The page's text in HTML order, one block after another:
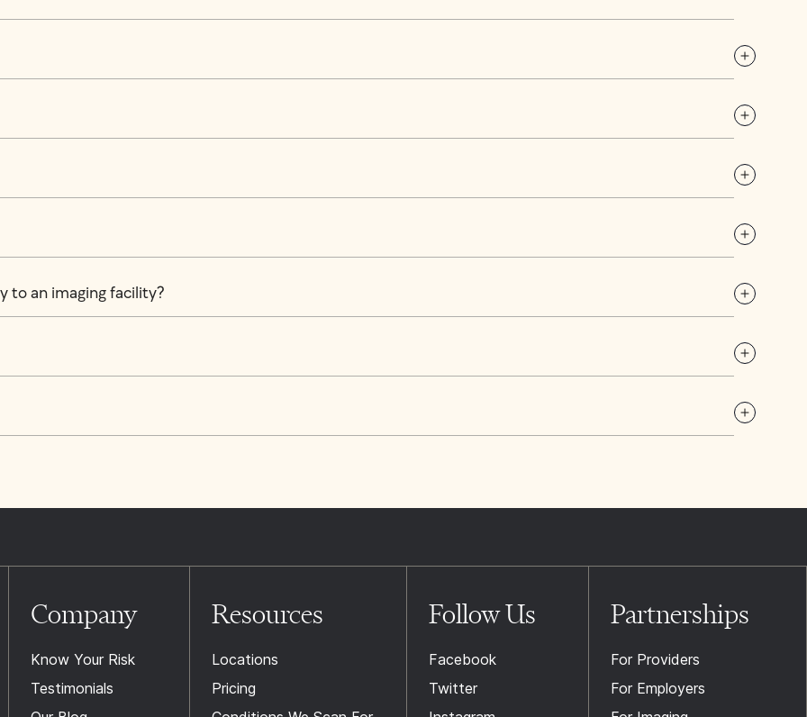
to an imaging facility?
Company
Know Your Risk
Testimonials
Resources
Locations
Pricing
Follow Us
Facebook
Twitter
Partnerships
For Providers
For Employers